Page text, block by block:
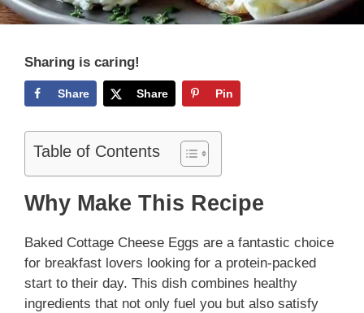
Sharing is caring!
Share Share Pin
Table of Contents
Why Make This Recipe
Baked Cottage Cheese Eggs are a fantastic choice
for breakfast lovers looking for a protein-packed
start to their day. This dish combines healthy
ingredients that not only fuel you but also satisfy